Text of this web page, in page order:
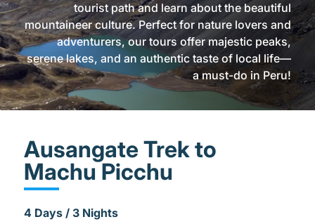
tourist path and learn about the beautiful
mountaineer culture. Perfect for nature lovers and
adventurers, our tours offer majestic peaks,
serene lakes, and an authentic taste of local life—
a must-do in Peru!
Ausangate Trek to
Machu Picchu
4 Days / 3 Nights